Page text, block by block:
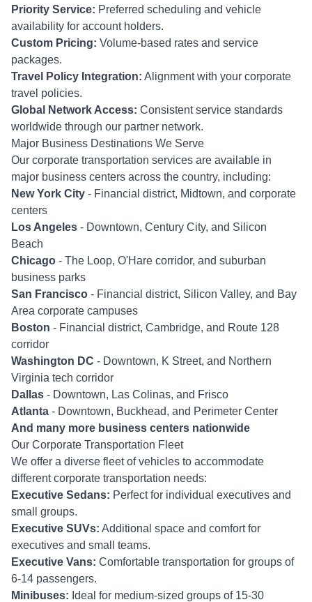
Priority Service: Preferred scheduling and vehicle
availability for account holders.
Custom Pricing: Volume-based rates and service
packages.
Travel Policy Integration: Alignment with your corporate
travel policies.
Global Network Access: Consistent service standards
worldwide through our partner network.
Major Business Destinations We Serve
Our corporate transportation services are available in
major business centers across the country, including:
New York City - Financial district, Midtown, and corporate
centers
Los Angeles - Downtown, Century City, and Silicon
Beach
Chicago - The Loop, O'Hare corridor, and suburban
business parks
San Francisco - Financial district, Silicon Valley, and Bay
Area corporate campuses
Boston - Financial district, Cambridge, and Route 128
corridor
Washington DC - Downtown, K Street, and Northern
Virginia tech corridor
Dallas - Downtown, Las Colinas, and Frisco
Atlanta - Downtown, Buckhead, and Perimeter Center
And many more business centers nationwide
Our Corporate Transportation Fleet
We offer a diverse fleet of vehicles to accommodate
different corporate transportation needs:
Executive Sedans: Perfect for individual executives and
small groups.
Executive SUVs: Additional space and comfort for
executives and small teams.
Executive Vans: Comfortable transportation for groups of
6-14 passengers.
Minibuses: Ideal for medium-sized groups of 15-30